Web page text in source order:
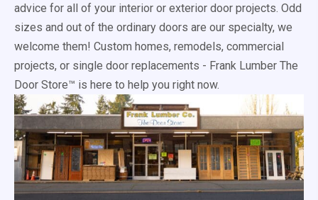
advice for all of your interior or exterior door projects. Odd
sizes and out of the ordinary doors are our specialty, we
welcome them! Custom homes, remodels, commercial
projects, or single door replacements - Frank Lumber The
Door Store™ is here to help you right now.